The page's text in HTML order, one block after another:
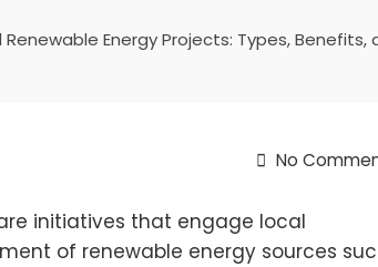
Energy Projects: Types, Benefits,
No
initiatives that engage local
of renewable energy sources